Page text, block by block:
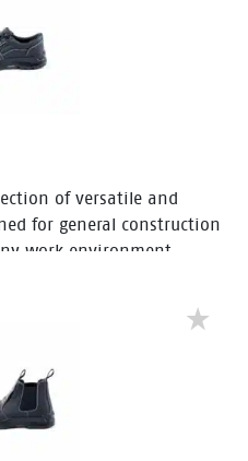
of versatile and
for general construction
work environment,
range provides cushioned